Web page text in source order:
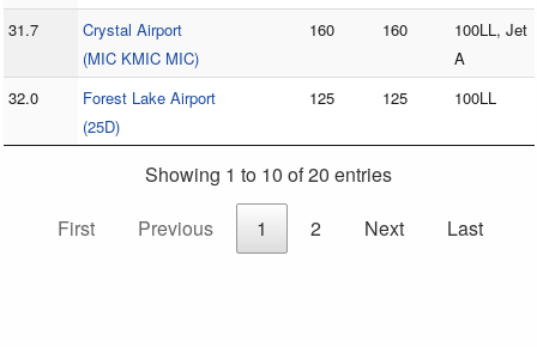
31.7
Crystal Airport
(MIC KMIC MIC)
160 160
100LL, Jet
A
32.0
Forest Lake Airport
(25D)
125 125 100LL
Showing 1 to 10 of 20 entries
First
Previous 1 2 Next Last